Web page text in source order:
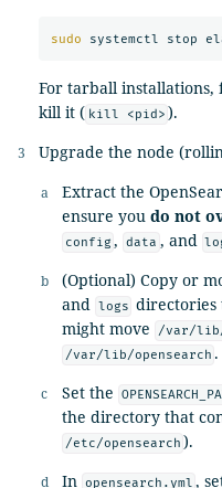
sudo
For tarball installations,
kill it ( kill <pid> ).
Upgrade the node
Extract the
ensure you do not
config , data , and
(Optional) Copy or
and logs directories
might move
/var/
/var/lib/opensearch .
Set the
the directory that
/etc/opensearch ).
In opensearch.yml ,